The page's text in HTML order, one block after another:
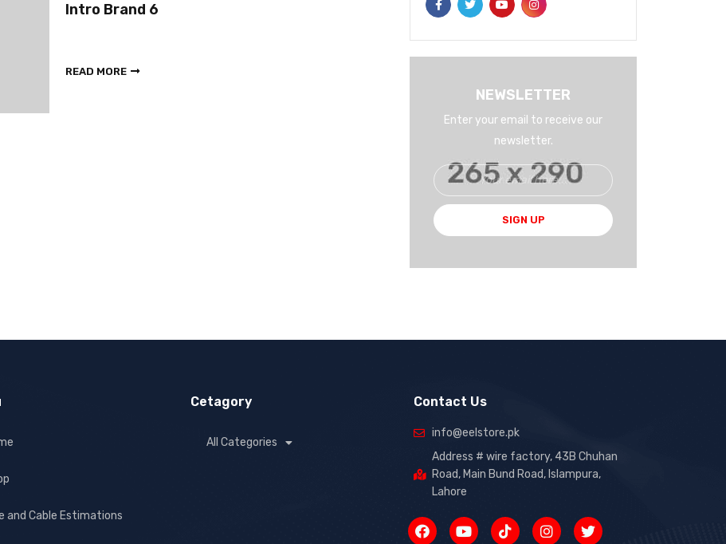
Intro Brand 6
READ MORE
Intro Brand 6
NEWSLETTER
Enter your email to receive our
newsletter.
SIGN UP
and Cable Estimations
Cetagory
All Categories
Contact Us
info@eelstore.pk
Address # wire factory, 43B Chuhan
Road, Main Bund Road, Islampura,
Lahore